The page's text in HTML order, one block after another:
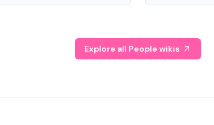
with traditional finance.
create a
Explore all People wikis